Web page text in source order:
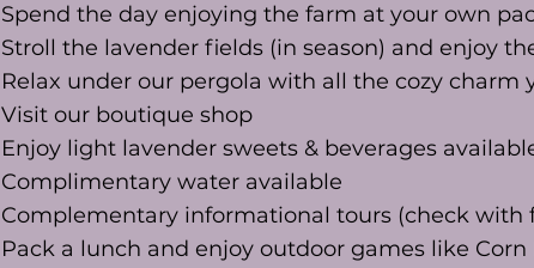
Spend the day enjoying the farm at your own
Stroll the lavender fields (in season) and enjoy
Relax under our pergola with all the cozy charm
Visit our boutique shop
Enjoy light lavender sweets & beverages
Complimentary water available
Complementary informational tours (check with
Pack a lunch and enjoy outdoor games like